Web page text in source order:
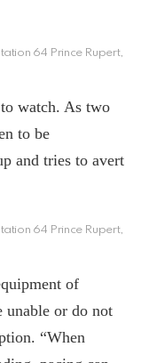
64 Prince Rupert,
watch. As two
to be
and tries to avert
64 Prince Rupert,
of
unable or do not
“When